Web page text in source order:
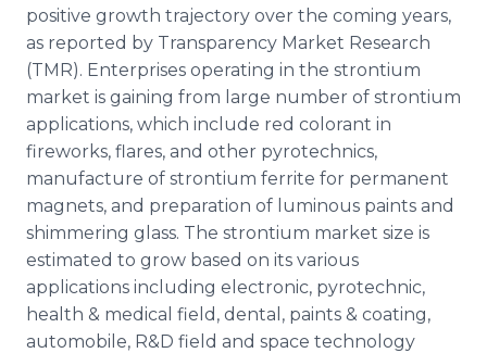
positive growth trajectory over the coming years,
as reported by Transparency Market Research
(TMR). Enterprises operating in the strontium
market is gaining from large number of strontium
applications, which include red colorant in
fireworks, flares, and other pyrotechnics,
manufacture of strontium ferrite for permanent
magnets, and preparation of luminous paints and
shimmering glass. The strontium market size is
estimated to grow based on its various
applications including electronic, pyrotechnic,
health & medical field, dental, paints & coating,
automobile, R&D field and space technology